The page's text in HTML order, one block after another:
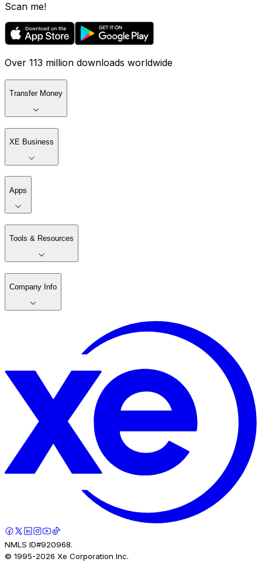
Scan me!
Over 113 million downloads worldwide
Transfer Money
XE Business
Apps
Tools & Resources
Company Info
NMLS ID#920968.
© 1995-2026 Xe Corporation Inc.